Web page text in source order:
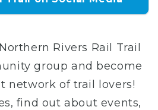
Rivers Rail Trail
group and become
network of trail lovers!
find out about events,